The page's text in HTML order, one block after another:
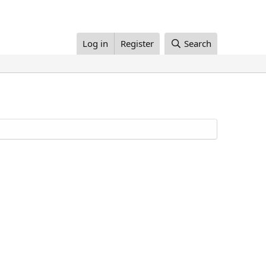
Log in Register Search